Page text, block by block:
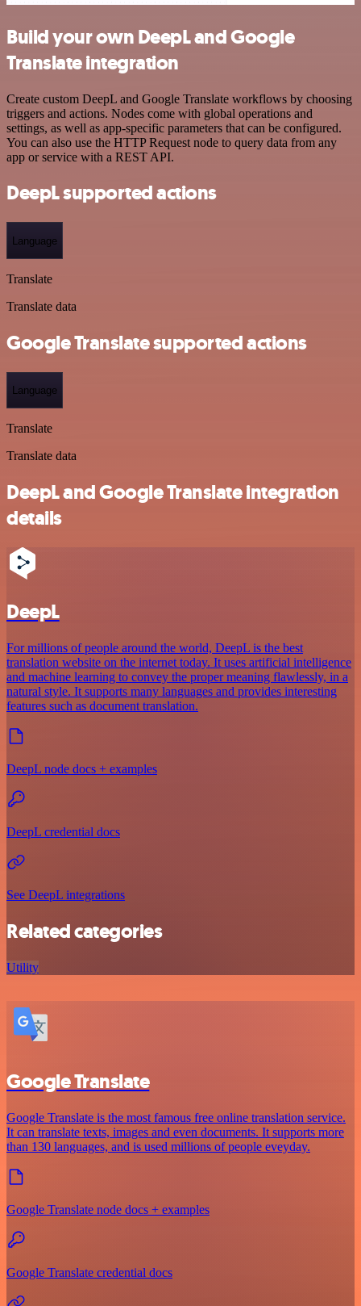
Build your own DeepL and Google
Translate integration
Create custom DeepL and Google Translate workflows by choosing
triggers and actions. Nodes come with global operations and
settings, as well as app-specific parameters that can be configured.
You can also use the HTTP Request node to query data from any
app or service with a REST API.
DeepL supported actions
Language
Translate
Translate data
Google Translate supported actions
Language
Translate
Translate data
DeepL and Google Translate integration
details
DeepL
For millions of people around the world, DeepL is the best
translation website on the internet today. It uses artificial intelligence
and machine learning to convey the proper meaning flawlessly, in a
natural style. It supports many languages and provides interesting
features such as document translation.
DeepL node docs + examples
DeepL credential docs
See DeepL integrations
Related categories
Utility
Google Translate
Google Translate is the most famous free online translation service.
It can translate texts, images and even documents. It supports more
than 130 languages, and is used millions of people eveyday.
Google Translate node docs + examples
Google Translate credential docs